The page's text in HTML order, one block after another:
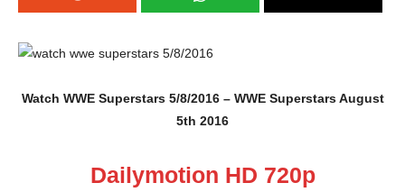
Watch WWE Superstars 5/8/2016 – WWE Superstars August
5th 2016
Dailymotion HD 720p